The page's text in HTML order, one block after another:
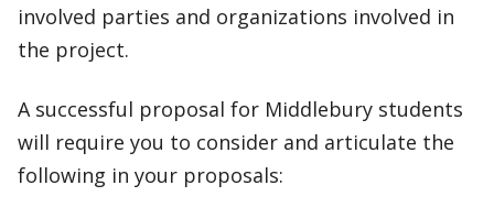
involved parties and organizations involved in
the project.
A successful proposal for Middlebury students
will require you to consider and articulate the
following in your proposals: